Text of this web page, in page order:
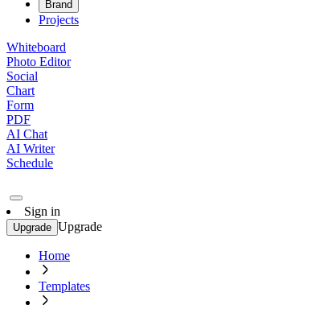
Brand
Projects
Whiteboard
Photo Editor
Social
Chart
Form
PDF
AI Chat
AI Writer
Schedule
Sign in
Upgrade Upgrade
Home
Templates